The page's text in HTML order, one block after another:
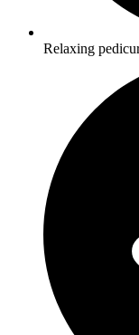
Relaxing